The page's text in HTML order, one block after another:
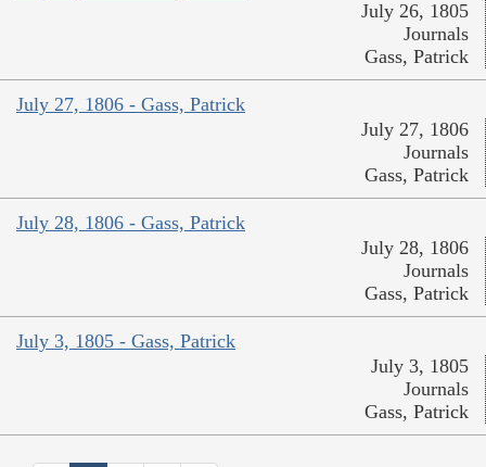
July 26, 1805
Journals
Gass, Patrick
July 27, 1806 - Gass, Patrick
July 27, 1806
Journals
Gass, Patrick
July 28, 1806 - Gass, Patrick
July 28, 1806
Journals
Gass, Patrick
July 3, 1805 - Gass, Patrick
July 3, 1805
Journals
Gass, Patrick